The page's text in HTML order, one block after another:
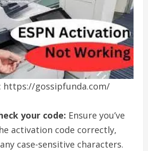
https://gossipfunda.com/
your code: Ensure you’ve
activation code correctly,
case-sensitive characters.